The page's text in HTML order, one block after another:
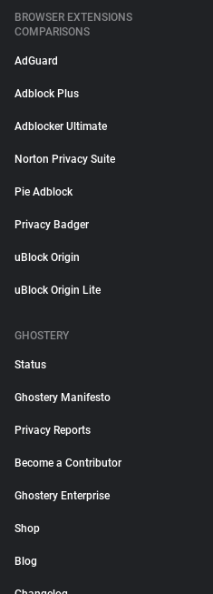
BROWSER EXTENSIONS
COMPARISONS
AdGuard
Adblock Plus
Adblocker Ultimate
Norton Privacy Suite
Pie Adblock
Privacy Badger
uBlock Origin
uBlock Origin Lite
GHOSTERY
Status
Ghostery Manifesto
Privacy Reports
Become a Contributor
Ghostery Enterprise
Shop
Blog